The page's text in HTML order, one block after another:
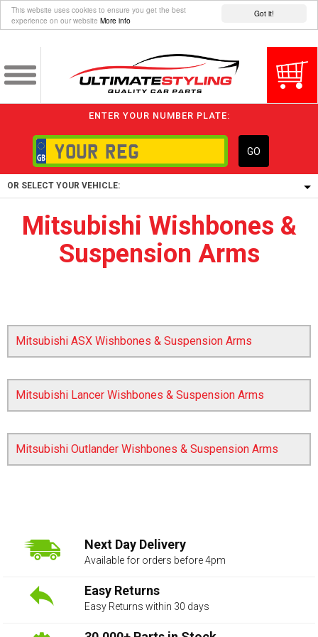
Got it!
This website uses cookies to ensure you get the best
experience on our website More info
ENTER YOUR NUMBER PLATE:
GO
OR SELECT YOUR VEHICLE:
1/5/6.
5/6,
Mitsubishi Wishbones &
Suspension Arms
Mitsubishi ASX Wishbones & Suspension Arms
Mitsubishi Lancer Wishbones & Suspension Arms
Mitsubishi Outlander Wishbones & Suspension Arms
Next Day Delivery
Available for orders before 4pm
Easy Returns
Easy Returns within 30 days